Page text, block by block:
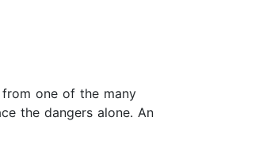
from one of the many
the dangers alone. An